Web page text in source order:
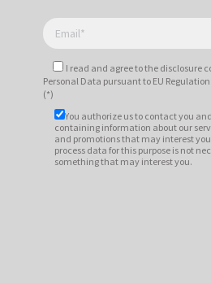
I read and agree tothe disclosure
Personal Data pursuant to EU
(*)
You authorize us to contact you
containing information about our
and promotions that may interest
process data for this purpose is not
something that may interest you.